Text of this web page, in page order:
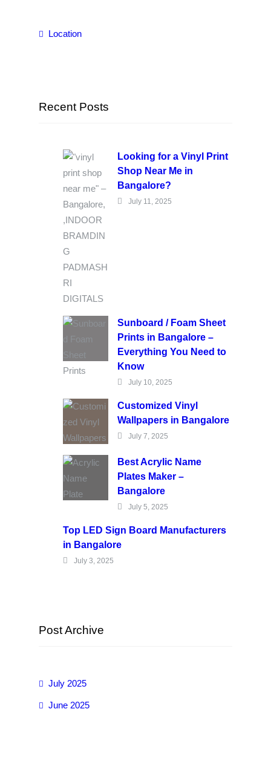
Location
Recent Posts
Looking for a Vinyl Print
Shop Near Me in
Bangalore?
July 11, 2025
Sunboard / Foam Sheet
Prints in Bangalore –
Everything You Need to
Know
July 10, 2025
Customized Vinyl
Wallpapers in Bangalore
July 7, 2025
Best Acrylic Name
Plates Maker –
Bangalore
July 5, 2025
Top LED Sign Board Manufacturers
in Bangalore
July 3, 2025
Post Archive
July 2025
June 2025